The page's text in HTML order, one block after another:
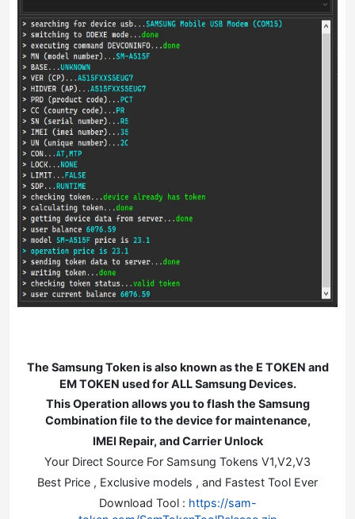
The Samsung Token is also known as the E TOKEN and
EM TOKEN used for ALL Samsung Devices.
This Operation allows you to flash the Samsung
Combination file to the device for maintenance,
IMEI Repair, and Carrier Unlock
Your Direct Source For Samsung Tokens V1,V2,V3
Best Price , Exclusive models , and Fastest Tool Ever
Download Tool : https://sam-